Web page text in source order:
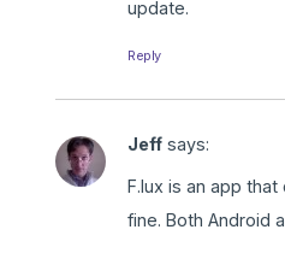
update.
Reply
Jeff says:
F.lux is an app
fine. Both Android